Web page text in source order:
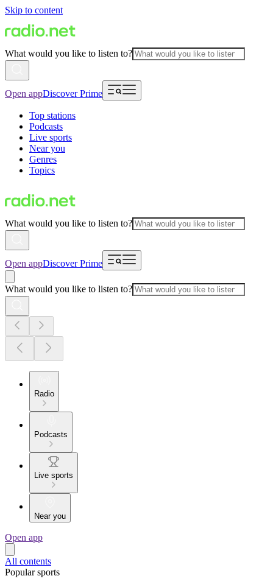
Skip to content
What would you like to listen to?
Open appDiscover Prime
Top stations
Podcasts
Live sports
Near you
Genres
Topics
What would you like to listen to?
Open appDiscover Prime
What would you like to listen to?
Radio
Podcasts
Live sports
Near you
Open app
All contents
Popular sports